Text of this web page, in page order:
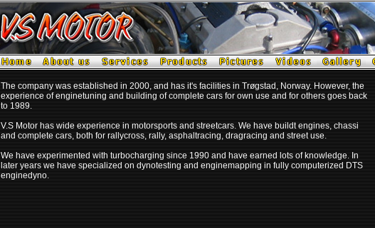
The company was established in 2000, and has it's facilities in Trøgstad, Norway. However, the
experience of enginetuning and building of complete cars for own use and for others goes back
to 1989.
V.S Motor has wide experience in motorsports and streetcars. We have buildt engines, chassi
and complete cars, both for rallycross, rally, asphaltracing, dragracing and street use.
We have experimented with turbocharging since 1990 and have earned lots of knowledge. In
later years we have specialized on dynotesting and enginemapping in fully computerized DTS
enginedyno.